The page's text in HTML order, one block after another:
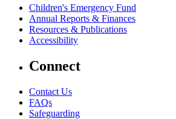
Children's Emergency Fund
Annual Reports & Finances
Resources & Publications
Accessibility
Connect
Contact Us
FAQs
Safeguarding